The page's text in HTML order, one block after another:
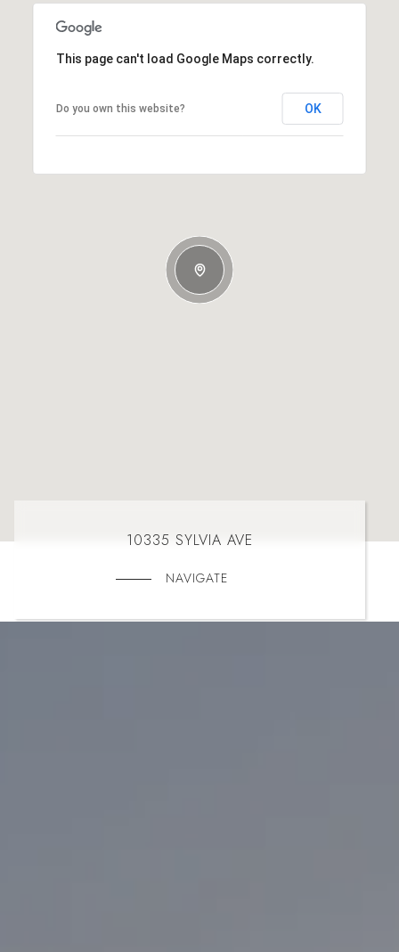
This page can't load Google Maps correctly.
Do you own this website? OK
10335 SYLVIA AVE
NAVIGATE